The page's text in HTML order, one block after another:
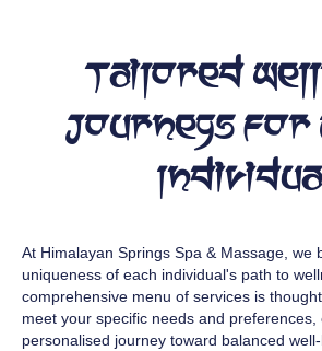
Tailored
Journeys for
At Himalayan Springs Spa & Massage, we
uniqueness of each individual's path to
comprehensive menu of services is
meet your specific needs and preferences,
personalised journey toward balanced